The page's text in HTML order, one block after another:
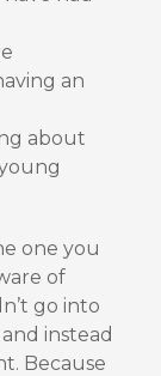
an
about
one you
of
go into
instead
Because